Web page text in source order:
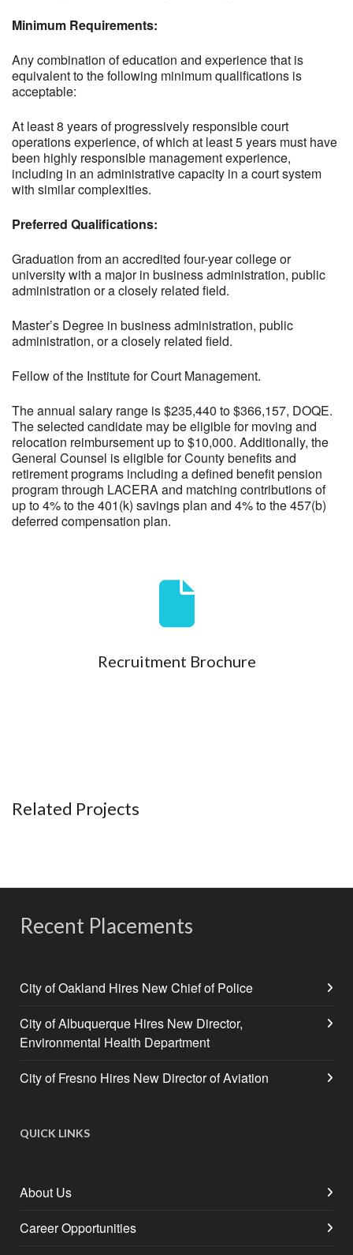
Minimum Requirements:
Any combination of education and experience that is
equivalent to the following minimum qualifications is
acceptable:
At least 8 years of progressively responsible court
operations experience, of which at least 5 years must have
been highly responsible management experience,
including in an administrative capacity in a court system
with similar complexities.
Preferred Qualifications:
Graduation from an accredited four-year college or
university with a major in business administration, public
administration or a closely related field.
Master’s Degree in business administration, public
administration, or a closely related field.
Fellow of the Institute for Court Management.
The annual salary range is $235,440 to $366,157, DOQE.
The selected candidate may be eligible for moving and
relocation reimbursement up to $10,000. Additionally, the
General Counsel is eligible for County benefits and
retirement programs including a defined benefit pension
program through LACERA and matching contributions of
up to 4% to the 401(k) savings plan and 4% to the 457(b)
deferred compensation plan.
Recruitment Brochure
Related Projects
Recent Placements
City of Oakland Hires New Chief of Police
City of Albuquerque Hires New Director,
Environmental Health Department
City of Fresno Hires New Director of Aviation
QUICK LINKS
About Us
Career Opportunities